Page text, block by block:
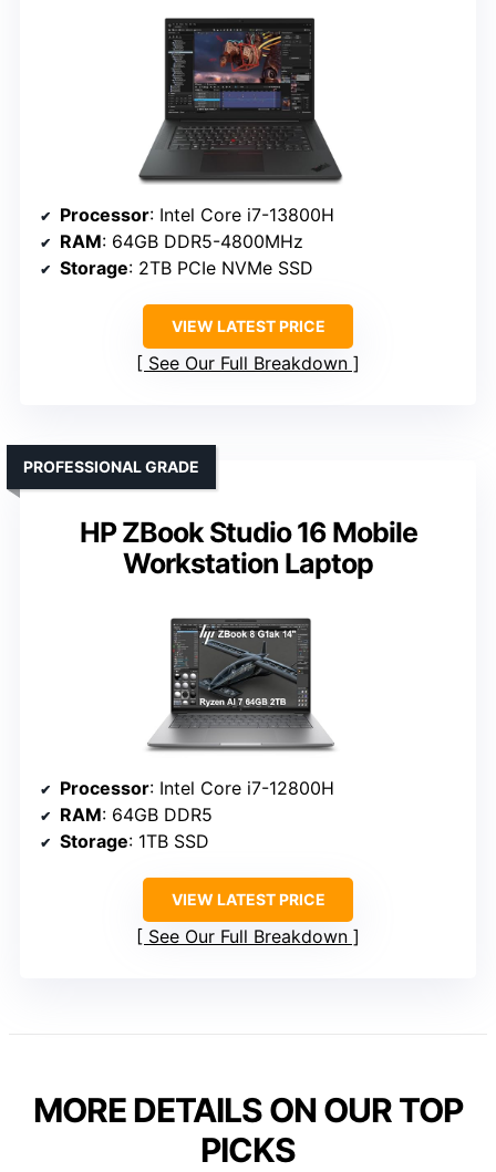
Processor: Intel Core i7-13800H
RAM: 64GB DDR5-4800MHz
Storage: 2TB PCIe NVMe SSD
VIEW LATEST PRICE
See Our Full Breakdown
HP ZBook Studio 16 Mobile
Workstation Laptop
PROFESSIONAL GRADE
Processor: Intel Core i7-12800H
RAM: 64GB DDR5
Storage: 1TB SSD
VIEW LATEST PRICE
See Our Full Breakdown
MORE DETAILS ON OUR TOP
PICKS